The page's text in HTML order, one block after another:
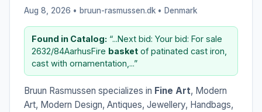
Aug 8, 2026 • bruun-rasmussen.dk • Denmark
Found in Catalog: “...Next bid: Your bid: For sale
2632/84AarhusFire basket of patinated cast iron,
cast with ornamentation,...”
Bruun Rasmussen specializes in Fine Art, Modern
Art, Modern Design, Antiques, Jewellery, Handbags,